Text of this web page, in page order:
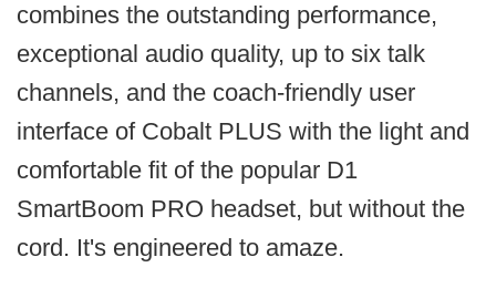
combines the outstanding performance,
exceptional audio quality, up to six talk
channels, and the coach-friendly user
interface of Cobalt PLUS with the light and
comfortable fit of the popular D1
SmartBoom PRO headset, but without the
cord. It's engineered to amaze.